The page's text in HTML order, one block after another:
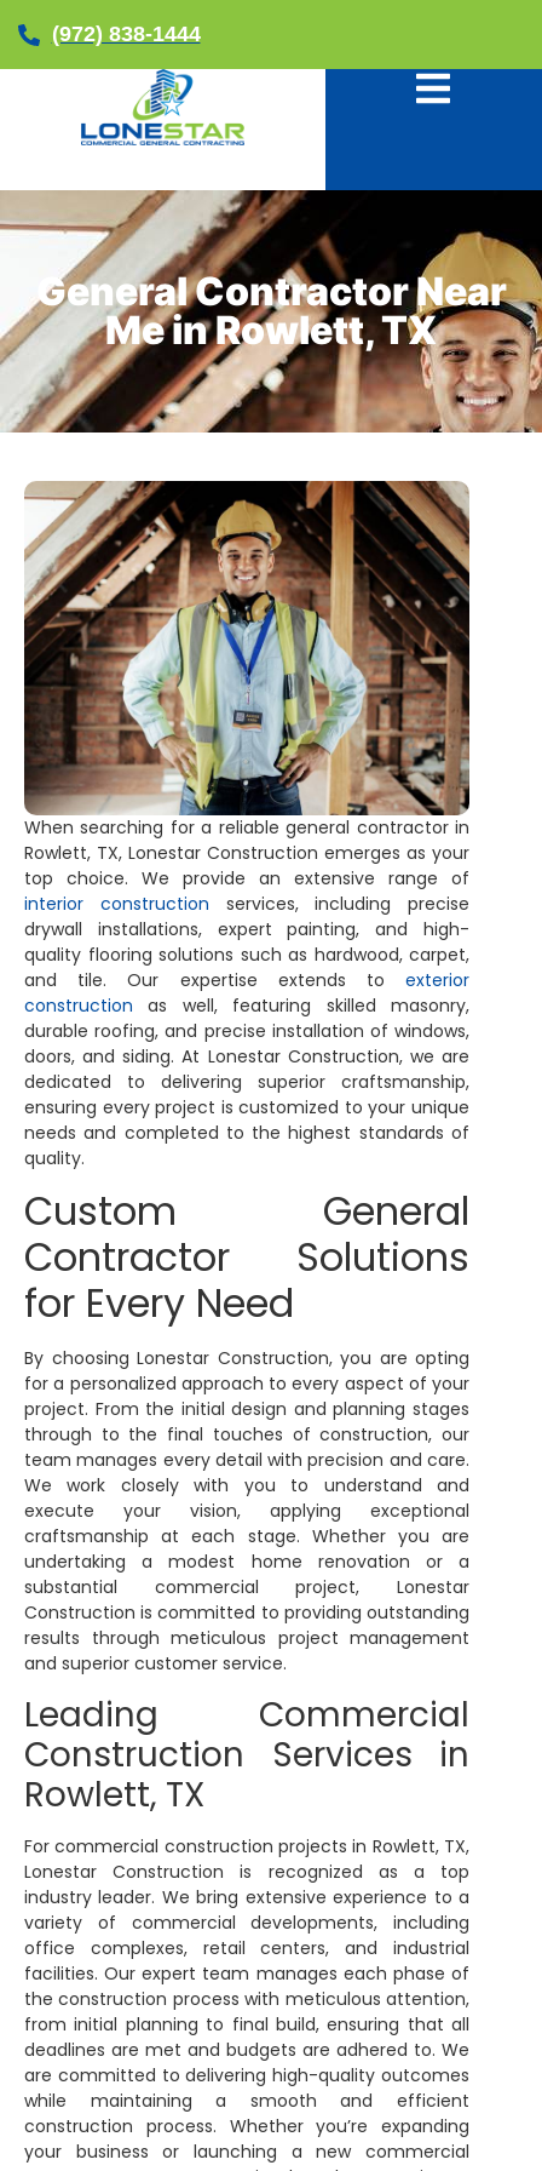
(972) 838-1444
General Contractor Near
Me in Rowlett, TX
When searching for a reliable general contractor in
Rowlett, TX, Lonestar Construction emerges as your
top choice. We provide an extensive range of
interior construction services, including precise
drywall installations, expert painting, and high-
quality flooring solutions such as hardwood, carpet,
and tile. Our expertise extends to exterior
construction as well, featuring skilled masonry,
durable roofing, and precise installation of windows,
doors, and siding. At Lonestar Construction, we are
dedicated to delivering superior craftsmanship,
ensuring every project is customized to your unique
needs and completed to the highest standards of
quality.
Custom General
Contractor Solutions
for Every Need
By choosing Lonestar Construction, you are opting
for a personalized approach to every aspect of your
project. From the initial design and planning stages
through to the final touches of construction, our
team manages every detail with precision and care.
We work closely with you to understand and
execute your vision, applying exceptional
craftsmanship at each stage. Whether you are
undertaking a modest home renovation or a
substantial commercial project, Lonestar
Construction is committed to providing outstanding
results through meticulous project management
and superior customer service.
Leading Commercial
Construction Services in
Rowlett, TX
For commercial construction projects in Rowlett, TX,
Lonestar Construction is recognized as a top
industry leader. We bring extensive experience to a
variety of commercial developments, including
office complexes, retail centers, and industrial
facilities. Our expert team manages each phase of
the construction process with meticulous attention,
from initial planning to final build, ensuring that all
deadlines are met and budgets are adhered to. We
are committed to delivering high-quality outcomes
while maintaining a smooth and efficient
construction process. Whether you’re expanding
your business or launching a new commercial